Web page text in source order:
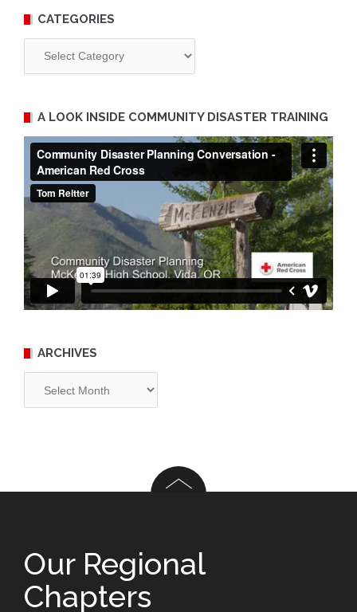
CATEGORIES
A LOOK INSIDE COMMUNITY DISASTER TRAINING
ARCHIVES
Our Regional
Chapters